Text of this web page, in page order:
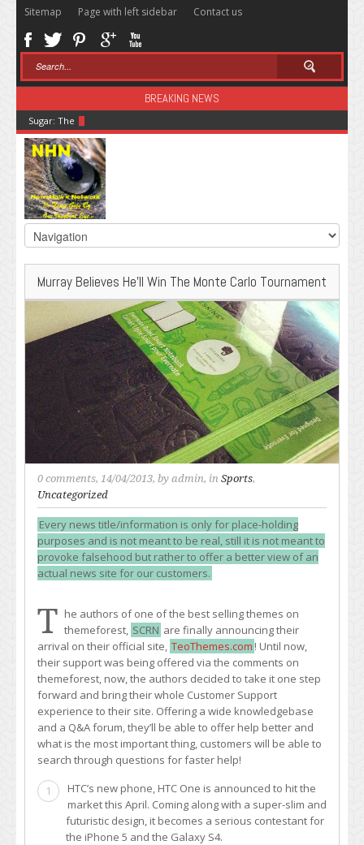
Sitemap Page with left sidebar Contact us
BREAKING NEWS
Sugar: The Secret Killer
Murray Believes He’ll Win The Monte Carlo Tournament
0 comments, 14/04/2013, by admin, in Sports,
Uncategorized
Every news title/information is only for place-holding
purposes and is not meant to be real, still it is not meant to
provoke falsehood but rather to offer a better view of an
actual news site for our customers.
T he authors of one of the best selling themes on
themeforest, SCRN are finally announcing their
arrival on their official site, TeoThemes.com ! Until now,
their support was being offered via the comments on
themeforest, now, the authors decided to take it one step
forward and bring their whole Customer Support
experience to their site. Offering a wide knowledgebase
and a Q&A forum, they’ll be able to offer help better and
what is the most important thing, customers will be able to
search through questions for faster help!
1
HTC’s new phone, HTC One is announced to hit the
market this April. Coming along with a super-slim and
futuristic design, it becomes a serious contestant for
the iPhone 5 and the Galaxy S4.